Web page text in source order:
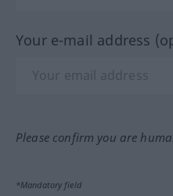
Your e-mail address
Please confirm you are
*Mandatory field